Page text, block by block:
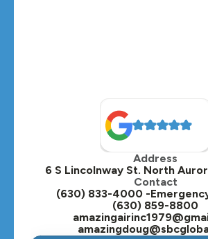
Oak Brook, IL
Oswego, IL
Plainfield, IL
Plano, IL
Address
6 S Lincolnway St. North
Contact
(630) 833-4000 -
(630) 859-8800